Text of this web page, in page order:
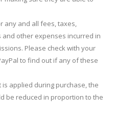
any and all fees, taxes,
other expenses incurred in
Please check with your
to find out if any of these
applied during purchase, the
be reduced in proportion to the